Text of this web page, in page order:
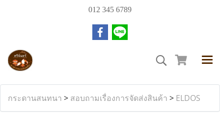
012 345 6789
กระดานสนทนา > สอบถามเรื่องการจัดส่งสินค้า > ELDOS